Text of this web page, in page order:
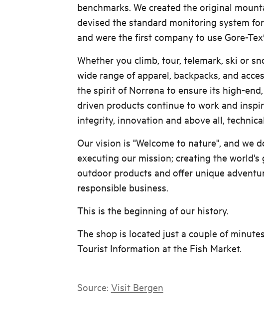
benchmarks. We created the original
devised the standard monitoring system
and were the first company to use Gore-
Whether you climb, tour, telemark, ski or
wide range of apparel, backpacks, and
the spirit of Norrøna to ensure its high-
driven products continue to work and
integrity, innovation and above all,
Our vision is "Welcome to nature", and we
executing our mission; creating the world's
outdoor products and offer unique
responsible business.
This is the beginning of our history.
The shop is located just a couple of
Tourist Information at the Fish Market.
Source: Visit Bergen